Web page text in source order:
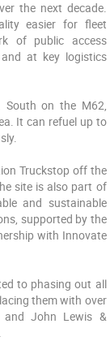
the next decade.
easier for fleet
of public access
at key logistics
South on the M62,
It can refuel up to
Truckstop off the
site is also part of
and sustainable
supported by the
with Innovate
to phasing out all
them with over
and John Lewis &